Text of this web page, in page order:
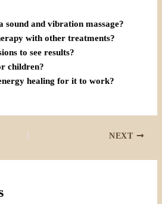
sound and vibration massage?
with other treatments?
to see results?
children?
healing for it to work?
NEXT